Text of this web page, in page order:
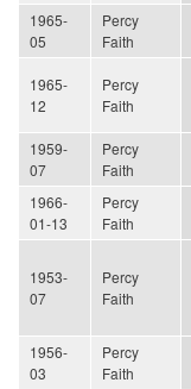
1965-
05
Percy
Faith
1965-
12
Percy
Faith
1959-
07
Percy
Faith
1966-
01-13
Percy
Faith
1953-
07
Percy
Faith
1956-
03
Percy
Faith